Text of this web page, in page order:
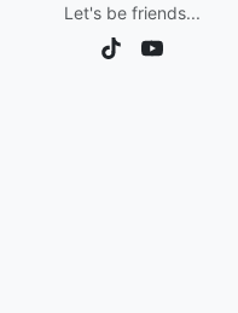
Let's be friends...